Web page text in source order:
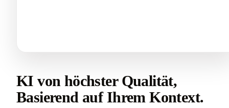
KI von höchster Qualität,
Basierend auf Ihrem Kontext.